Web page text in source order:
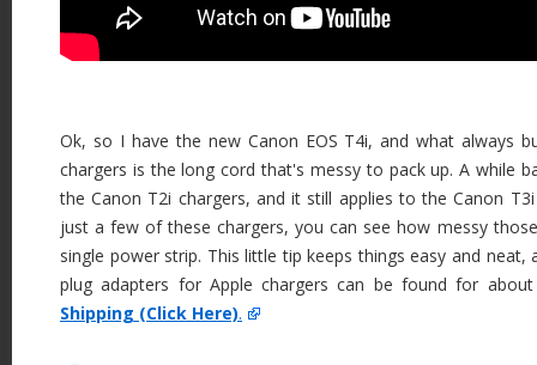
Ok, so I have the new Canon EOS T4i, and what always
chargers is the long cord that's messy to pack up. A while
the Canon T2i chargers, and it still applies to the Canon
just a few of these chargers, you can see how messy
single power strip. This little tip keeps things easy and neat,
plug adapters for Apple chargers can be found for
Shipping (Click Here).